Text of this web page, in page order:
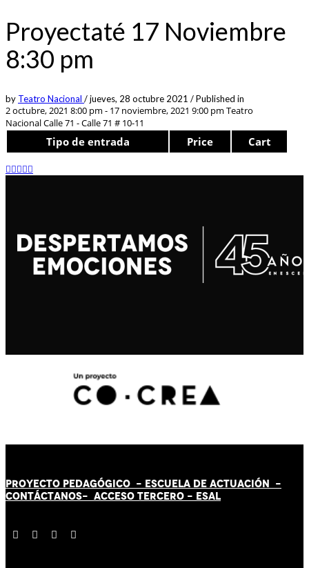
Proyectaté 17 Noviembre
8:30 pm
by Teatro Nacional /jueves, 28 octubre 2021 /Published in
2 octubre, 2021 8:00 pm - 17 noviembre, 2021 9:00 pm Teatro
Nacional Calle 71 - Calle 71 # 10-11
Tipo de entrada Price Cart
PROYECTO PEDAGÓGICO - ESCUELA DE ACTUACIÓN -
CONTÁCTANOS- ACCESO TERCERO - ESAL